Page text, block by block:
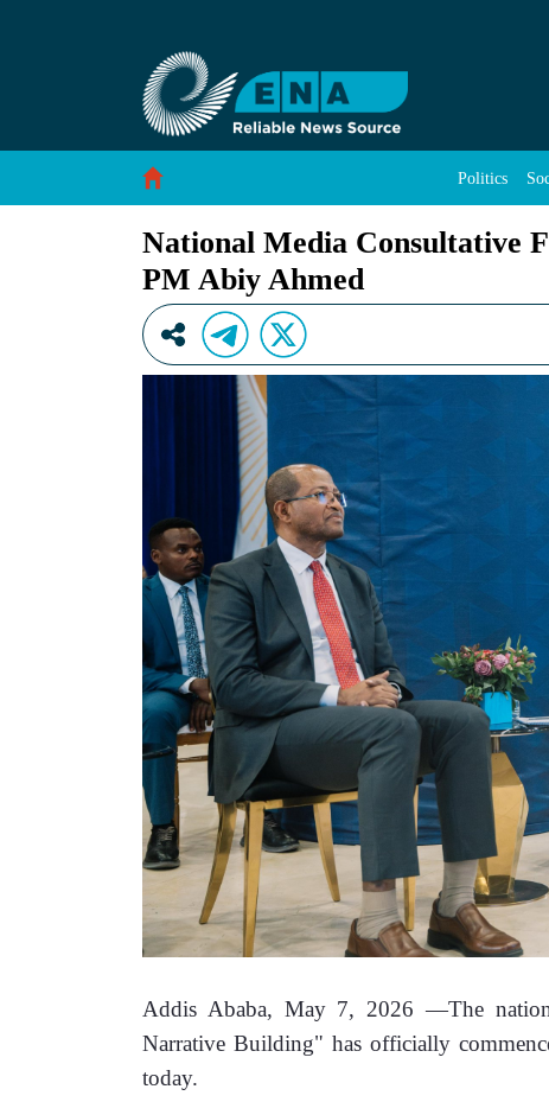
National Media Consultative Forum Underway
Politics
National Media Consultative
PM Abiy Ahmed
Addis Ababa, May 7, 2026 —The
Narrative Building" has officially
today.